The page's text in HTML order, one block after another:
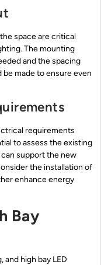
space are critical
The mounting
and the spacing
made to ensure even
requirements
to assess the existing
support the new
the installation of
enhance energy
Bay
high bay LED